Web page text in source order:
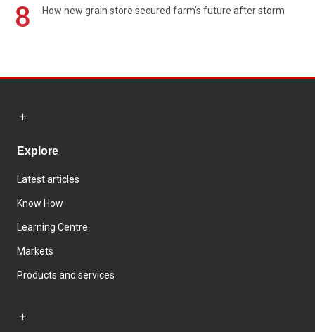
8 How new grain store secured farm's future after storm
Explore
Latest articles
Know How
Learning Centre
Markets
Products and services